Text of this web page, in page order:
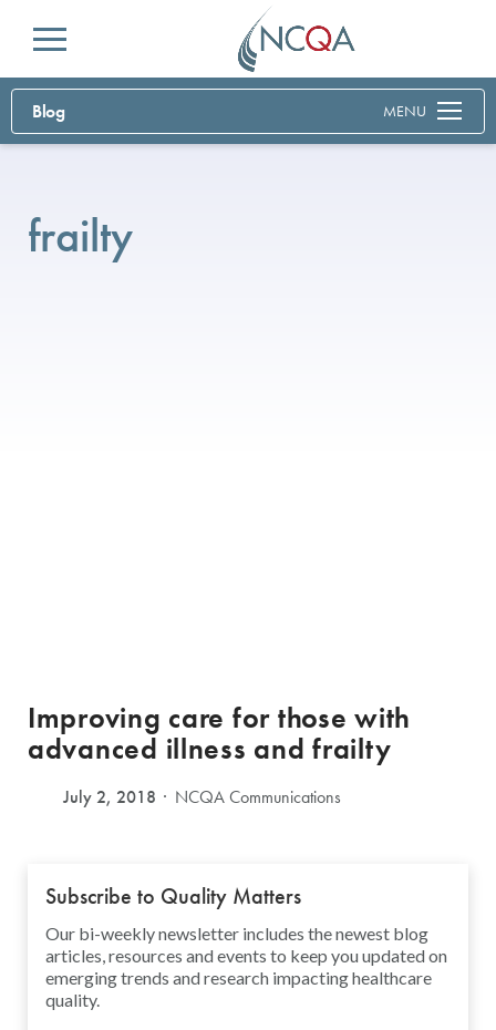
Menu
Blog MENU
frailty
Improving care for those with
advanced illness and frailty
July 2, 2018 NCQA Communications
Subscribe to Quality Matters
Our bi-weekly newsletter includes the newest blog
articles, resources and events to keep you updated on
emerging trends and research impacting healthcare
quality.